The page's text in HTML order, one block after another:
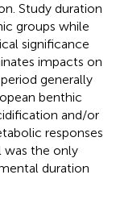
Study duration
groups while
significance
impacts on
generally
benthic
and/or
responses
was the only
duration